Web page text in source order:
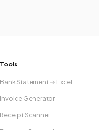
Tools
Bank Statement → Excel
Invoice Generator
Receipt Scanner